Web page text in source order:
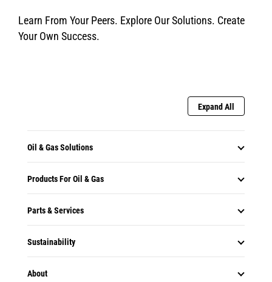
Learn From Your Peers. Explore Our Solutions. Create
Your Own Success.
Expand All
Oil & Gas Solutions
Products For Oil & Gas
Parts & Services
Sustainability
About